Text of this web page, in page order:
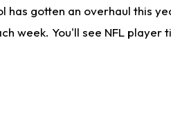
has gotten an overhaul
week. You'll see NFL